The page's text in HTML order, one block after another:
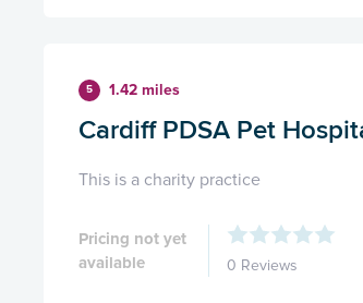
5 1.42 miles
Cardiff PDSA Pet
This is a charity practice
Pricing not yet
available
0 Reviews